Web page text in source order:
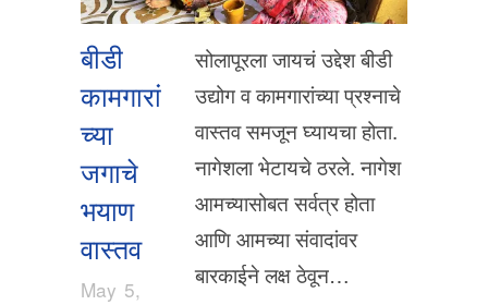
बीडी
कामगारां
च्या
जगाचे
भयाण
वास्तव
May 5,
सोलापूरला जायचं उद्देश बीडी
उद्योग व कामगारांच्या प्रश्नाचे
वास्तव समजून घ्यायचा होता.
नागेशला भेटायचे ठरले. नागेश
आमच्यासोबत सर्वत्र होता
आणि आमच्या संवादांवर
बारकाईने लक्ष ठेवून…